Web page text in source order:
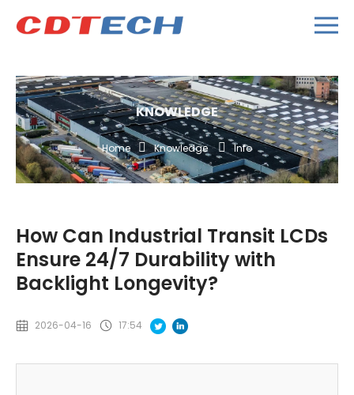
KNOWLEDGE
Home Knowledge Info
How Can Industrial Transit LCDs
Ensure 24/7 Durability with
Backlight Longevity?
2026-04-16 17:54